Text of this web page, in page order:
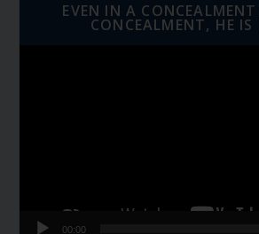
EVEN IN A
CONCEALMENT, HE IS
00:00